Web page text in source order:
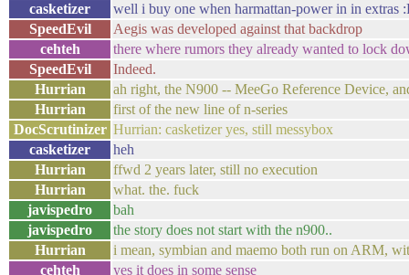
casketizer
well i buy one when harmattan-power in in extras
SpeedEvil
Aegis was developed against that backdrop
cehteh
there where rumors they already wanted to lock
SpeedEvil
Indeed.
Hurrian
ah right, the N900 -- MeeGo Reference Device,
Hurrian
first of the new line of n-series
DocScrutinizer Hurrian: casketizer yes, still messybox
casketizer
heh
Hurrian
ffwd 2 years later, still no execution
Hurrian
what. the. fuck
javispedro
bah
javispedro
the story does not start with the n900..
Hurrian
i mean, symbian and maemo both run on ARM,
cehteh
yes it does in some sense